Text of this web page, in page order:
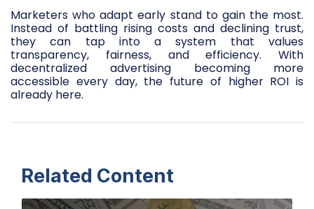
Marketers who adapt early stand to gain the most.
Instead of battling rising costs and declining trust,
they can tap into a system that values
transparency, fairness, and efficiency. With
decentralized advertising becoming more
accessible every day, the future of higher ROI is
already here.
Related Content